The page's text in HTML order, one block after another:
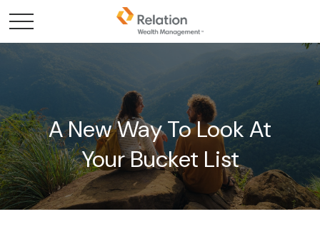
A New Way To Look At
Your Bucket List